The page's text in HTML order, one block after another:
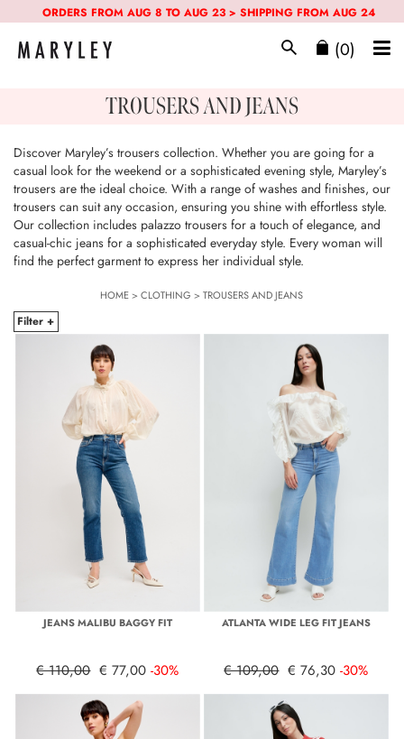
ORDERS FROM AUG 8 TO AUG 23 > SHIPPING FROM AUG 24
(0)
TROUSERS AND JEANS
Discover Maryley’s trousers collection. Whether you are going for a
casual look for the weekend or a sophisticated evening style, Maryley’s
trousers are the ideal choice. With a range of washes and finishes, our
trousers can suit any occasion, ensuring you shine with effortless style.
Our collection includes palazzo trousers for a touch of elegance, and
casual-chic jeans for a sophisticated everyday style. Every woman will
find the perfect garment to express her individual style.
HOME>CLOTHING >TROUSERS AND JEANS
Filter +
JEANS MALIBU BAGGY FIT
€ 110,00 € 77,00 -30%
ATLANTA WIDE LEG FIT JEANS
€ 109,00 € 76,30 -30%